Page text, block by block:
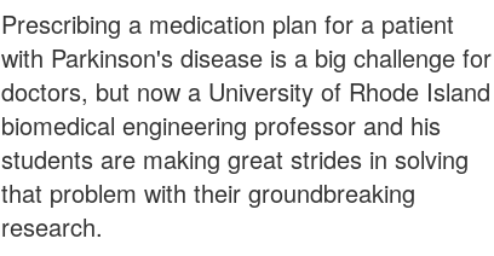
Prescribing a medication plan for a patient
with Parkinson's disease is a big challenge for
doctors, but now a University of Rhode Island
biomedical engineering professor and his
students are making great strides in solving
that problem with their groundbreaking
research.